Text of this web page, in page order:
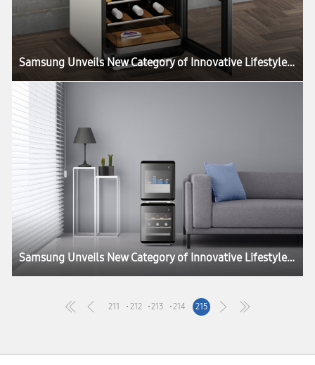
Samsung Unveils New Category of Innovative Lifestyle Home Appliances at CES 2020
Samsung Unveils New Category of Innovative Lifestyle Home Appliances at CES 2020
211 212 213 214 215